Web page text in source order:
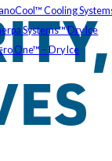
Cooling
Systems™ Dry Ice
One™ – Dry Ice